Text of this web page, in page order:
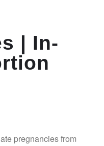
| In-
pregnancies from